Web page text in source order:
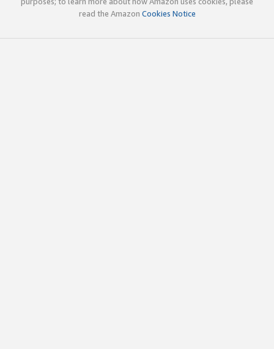
read the Amazon Cookies Notice